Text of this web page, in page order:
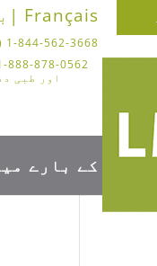
Français |
1-844-562-3668 (چیروپوڈی)
اور طبی
کے بارے